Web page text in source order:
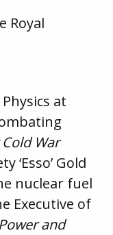
Royal
at
War
‘Esso’ Gold
nuclear fuel
Executive of
and